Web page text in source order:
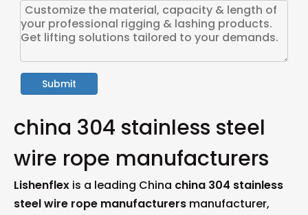
Submit
china 304 stainless steel
wire rope manufacturers
Lishenflex is a leading China china 304 stainless
steel wire rope manufacturers manufacturer,